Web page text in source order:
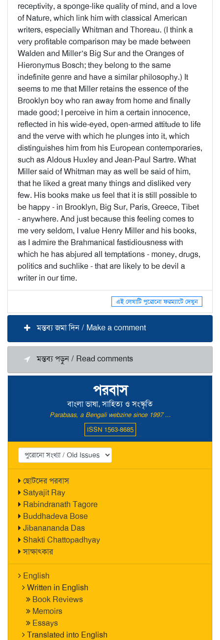
পরবাস
বাংলা ভাষা, সাহিত্য ও সংস্কৃতি
Parabaas, a Bengali webzine since 1997 ...
ISSN 1563-8685
ছোটদের পরবাস
Satyajit Ray
Rabindranath Tagore
Buddhadeva Bose
Jibanananda Das
Shakti Chattopadhyay
সাক্ষাৎকার
English
Written in English
Book Reviews
Memoirs
Essays
Translated into English
receptivity, a sponge-like quality of mind, and a love
of Nature, which link him with classical American
writers, especially Whitman and Thoreau. (I think a
very profitable comparison may be made between
Walden and Miller’s Big Sur and the Oranges of
Hieronymus Bosch; they belong to the same
indefinite genre and have a similar philosophy.) It
seems to me that Miller retains the essence of the
Brooklyn boy who ran away from home and finally
made good; I perceive in him a certain innocence,
reflected in his wide-eyed, open-armed attitude to life
and the verve with which he plunges into it, which
distinguishes him from his European contemporaries,
such as Aldous Huxley and Jean-Paul Sartre. What
Miller said of Whitman may as well be said of him,
that he liked a great many things and disliked very
few. His books make us feel that it is still possible to
be happy - in Brooklyn, Big Sur, Paris, Greece, Tibet
- anywhere. And just because this feeling comes to
me very seldom, I value Henry Miller and his books,
as I admire the Brahmanical fastidiousness with
which he has abjured all temptations - money, drugs,
politics and suchlike - that are likely to be devil a
writer in our time.
এই লেখাটি পুরোনো ফরম্যাটে দেখুন
মন্তব্য জমা দিন / Make a comment
মন্তব্য পড়ুন / Read comments